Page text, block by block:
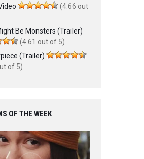
(4.66 out
Be Monsters (Trailer)
(4.61 out of 5)
(Trailer)
of 5)
OF THE WEEK